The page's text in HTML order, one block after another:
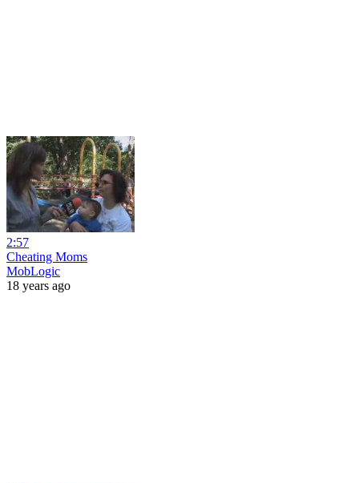
2:57
Cheating Moms
MobLogic
18 years ago